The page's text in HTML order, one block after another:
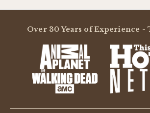
0.0
rating
Over 30 Years of Experience -